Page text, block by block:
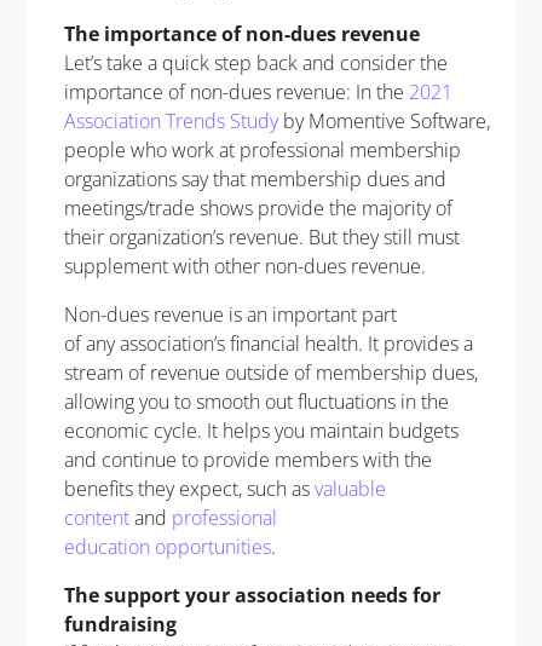
The importance of non-dues revenue
Let’s take a quick step back and consider the
importance of non-dues revenue: In the 2021
Association Trends Studyby Momentive Software,
people who work at professional membership
organizations say that membership dues and
meetings/trade shows provide the majority of
their organization’s revenue. But they still must
supplement with other non-dues revenue.
Non-dues revenue is an important part
of any association’s financial health. It provides a
stream of revenue outside of membership dues,
allowing you to smooth out fluctuations in the
economic cycle. It helps you maintain budgets
and continue to provide members with the
benefits they expect, such asvaluable
contentand professional
education opportunities.
The support your association needs for
fundraising